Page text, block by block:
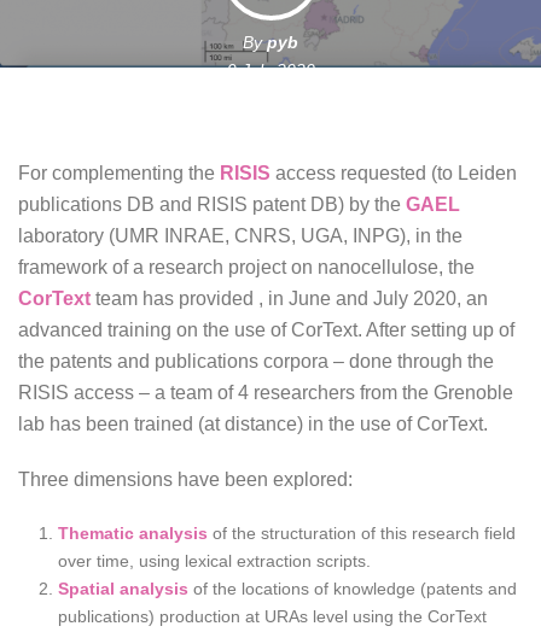
Bypyb
9 July 2020
For complementing the RISIS access requested (to Leiden
publications DB and RISIS patent DB) by the GAEL
laboratory (UMR INRAE, CNRS, UGA, INPG), in the
framework of a research project on nanocellulose, the
CorText team has provided , in June and July 2020, an
advanced training on the use of CorText. After setting up of
the patents and publications corpora – done through the
RISIS access – a team of 4 researchers from the Grenoble
lab has been trained (at distance) in the use of CorText.
Three dimensions have been explored:
Thematic analysis of the structuration of this research field
over time, using lexical extraction scripts.
Spatial analysis of the locations of knowledge (patents and
publications) production at URAs level using the CorText